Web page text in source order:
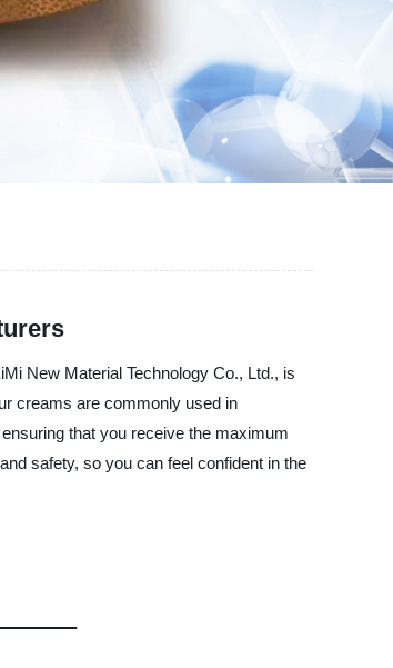
New Material Technology Co., Ltd., is
creams are commonly used in
that you receive the maximum
safety, so you can feel confident in the